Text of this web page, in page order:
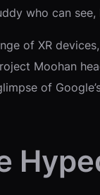
who can
of XR
Moohan
of